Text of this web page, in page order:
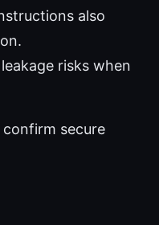
also
risks when
confirm secure